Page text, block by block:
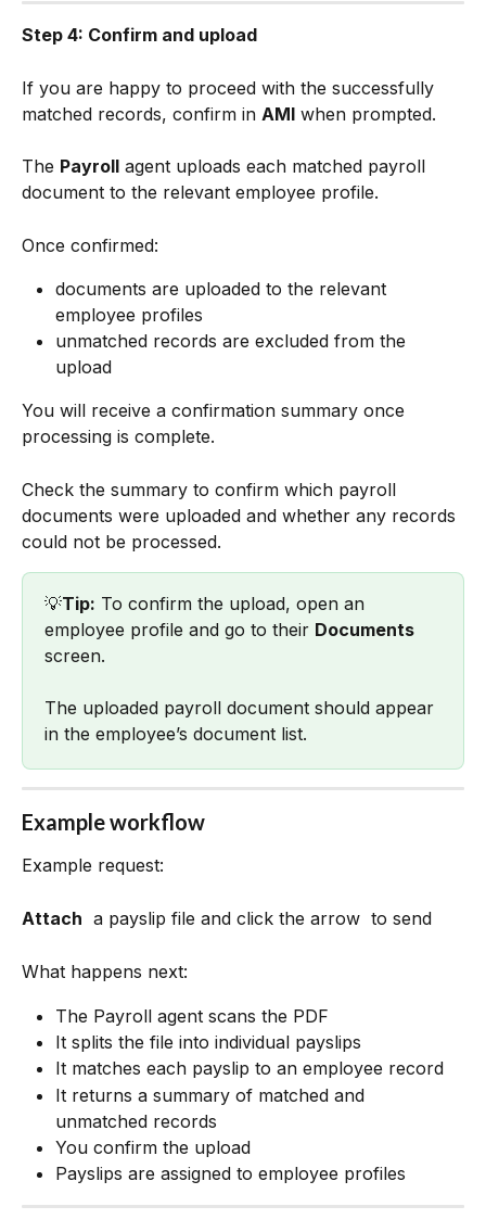
Step 4: Confirm and upload
If you are happy to proceed with the successfully
matched records, confirm in AMI when prompted.
The Payroll agent uploads each matched payroll
document to the relevant employee profile.
Once confirmed:
documents are uploaded to the relevant
employee profiles
unmatched records are excluded from the
upload
You will receive a confirmation summary once
processing is complete.
Check the summary to confirm which payroll
documents were uploaded and whether any records
could not be processed.
💡Tip: To confirm the upload, open an
employee profile and go to their Documents
screen.
The uploaded payroll document should appear
in the employee’s document list.
Example workflow
Example request:
Attach a payslip file and click the arrow to send
What happens next:
The Payroll agent scans the PDF
It splits the file into individual payslips
It matches each payslip to an employee record
It returns a summary of matched and
unmatched records
You confirm the upload
Payslips are assigned to employee profiles